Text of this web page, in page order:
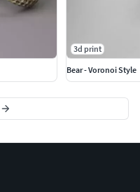
3d print
Bear - Voronoi Style